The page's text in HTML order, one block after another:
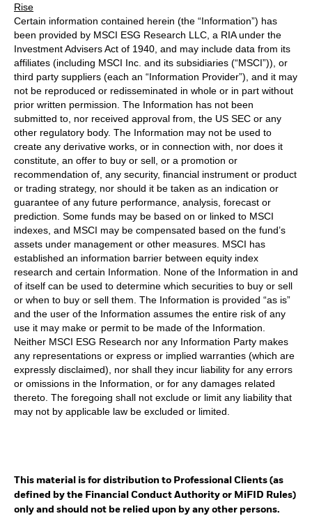
Rise
Certain information contained herein (the “Information”) has
been provided by MSCI ESG Research LLC, a RIA under the
Investment Advisers Act of 1940, and may include data from its
affiliates (including MSCI Inc. and its subsidiaries (“MSCI”)), or
third party suppliers (each an “Information Provider”), and it may
not be reproduced or redisseminated in whole or in part without
prior written permission. The Information has not been
submitted to, nor received approval from, the US SEC or any
other regulatory body. The Information may not be used to
create any derivative works, or in connection with, nor does it
constitute, an offer to buy or sell, or a promotion or
recommendation of, any security, financial instrument or product
or trading strategy, nor should it be taken as an indication or
guarantee of any future performance, analysis, forecast or
prediction. Some funds may be based on or linked to MSCI
indexes, and MSCI may be compensated based on the fund’s
assets under management or other measures. MSCI has
established an information barrier between equity index
research and certain Information. None of the Information in and
of itself can be used to determine which securities to buy or sell
or when to buy or sell them. The Information is provided “as is”
and the user of the Information assumes the entire risk of any
use it may make or permit to be made of the Information.
Neither MSCI ESG Research nor any Information Party makes
any representations or express or implied warranties (which are
expressly disclaimed), nor shall they incur liability for any errors
or omissions in the Information, or for any damages related
thereto. The foregoing shall not exclude or limit any liability that
may not by applicable law be excluded or limited.
This material is for distribution to Professional Clients (as
defined by the Financial Conduct Authority or MiFID Rules)
only and should not be relied upon by any other persons.